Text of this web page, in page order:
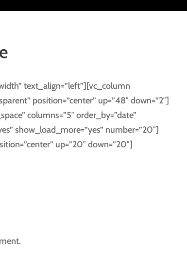
text_align=”left”][vc_column
position=”center” up=”48″ down=”2″]
columns=”5″ order_by=”date”
show_load_more=”yes” number=”20″]
up=”20″ down=”20″]